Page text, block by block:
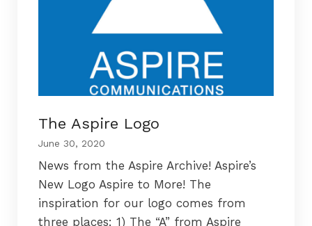
The Aspire Logo
June 30, 2020
News from the Aspire Archive! Aspire’s
New Logo Aspire to More! The
inspiration for our logo comes from
three places: 1) The “A” from Aspire